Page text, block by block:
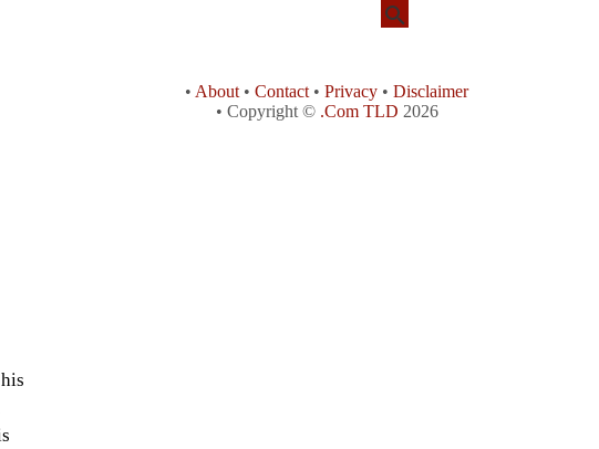
• About • Contact • Privacy • Disclaimer
• Copyright © .Com TLD 2026